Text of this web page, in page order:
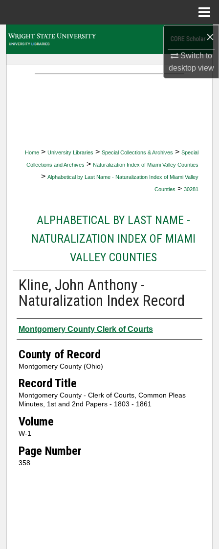
×
Switch to
desktopview
Home > University Libraries > Special Collections & Archives > Special
Collections and Archives > Naturalization Index of Miami Valley Counties
> Alphabetical by Last Name - Naturalization Index of Miami Valley
Counties > 30281
ALPHABETICAL BY LAST NAME -
NATURALIZATION INDEX OF MIAMI
VALLEY COUNTIES
Kline, John Anthony -
Naturalization Index Record
Authors
Montgomery County Clerk of Courts
County of Record
Montgomery County (Ohio)
Record Title
Montgomery County - Clerk of Courts, Common Pleas
Minutes, 1st and 2nd Papers - 1803 - 1861
Volume
W-1
Page Number
358